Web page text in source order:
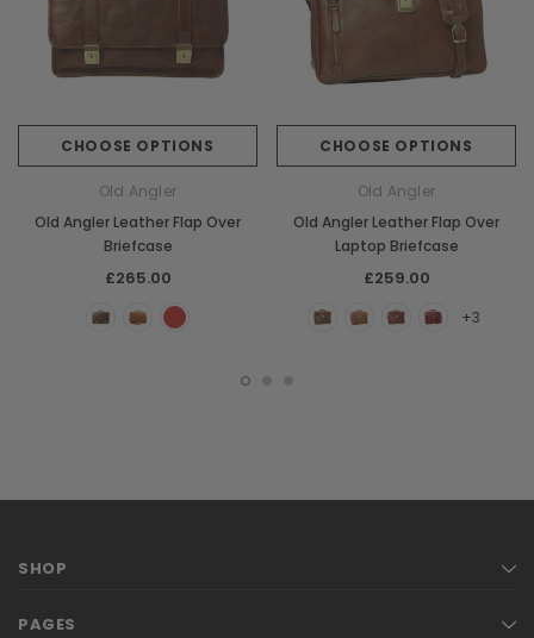
CHOOSE OPTIONS
Old Angler
Old Angler Leather Flap Over
Briefcase
£265.00
CHOOSE OPTIONS
Old Angler
Old Angler Leather Flap Over
Laptop Briefcase
£259.00
+3
SHOP
PAGES